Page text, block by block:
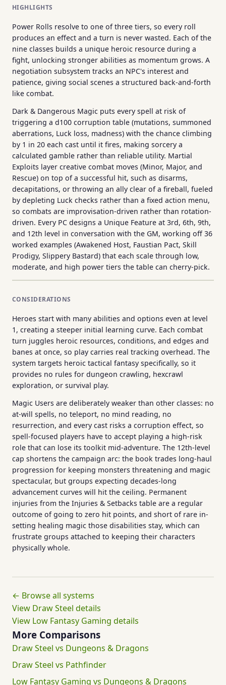
HIGHLIGHTS
Power Rolls resolve to one of three tiers, so every roll
produces an effect and a turn is never wasted. Each of the
nine classes builds a unique heroic resource during a
fight, unlocking stronger abilities as momentum grows. A
negotiation subsystem tracks an NPC's interest and
patience, giving social scenes a structured back-and-forth
like combat.
Dark & Dangerous Magic puts every spell at risk of
triggering a d100 corruption table (mutations, summoned
aberrations, Luck loss, madness) with the chance climbing
by 1 in 20 each cast until it fires, making sorcery a
calculated gamble rather than reliable utility. Martial
Exploits layer creative combat moves (Minor, Major, and
Rescue) on top of a successful hit, such as disarms,
decapitations, or throwing an ally clear of a fireball, fueled
by depleting Luck checks rather than a fixed action menu,
so combats are improvisation-driven rather than rotation-
driven. Every PC designs a Unique Feature at 3rd, 6th, 9th,
and 12th level in conversation with the GM, working off 36
worked examples (Awakened Host, Faustian Pact, Skill
Prodigy, Slippery Bastard) that each scale through low,
moderate, and high power tiers the table can cherry-pick.
CONSIDERATIONS
Heroes start with many abilities and options even at level
1, creating a steeper initial learning curve. Each combat
turn juggles heroic resources, conditions, and edges and
banes at once, so play carries real tracking overhead. The
system targets heroic tactical fantasy specifically, so it
provides no rules for dungeon crawling, hexcrawl
exploration, or survival play.
Magic Users are deliberately weaker than other classes: no
at-will spells, no teleport, no mind reading, no
resurrection, and every cast risks a corruption effect, so
spell-focused players have to accept playing a high-risk
role that can lose its toolkit mid-adventure. The 12th-level
cap shortens the campaign arc: the book trades long-haul
progression for keeping monsters threatening and magic
spectacular, but groups expecting decades-long
advancement curves will hit the ceiling. Permanent
injuries from the Injuries & Setbacks table are a regular
outcome of going to zero hit points, and short of rare in-
setting healing magic those disabilities stay, which can
frustrate groups attached to keeping their characters
physically whole.
← Browse all systems
View Draw Steel details
View Low Fantasy Gaming details
More Comparisons
Draw Steel vs Dungeons & Dragons
Draw Steel vs Pathfinder
Low Fantasy Gaming vs Dungeons & Dragons